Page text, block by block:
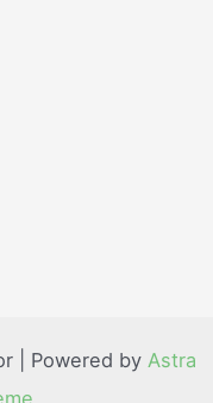
| Powered by Astra